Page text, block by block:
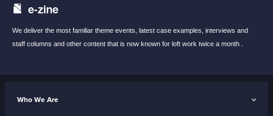
e-zine
We deliver the most familiar theme events, latest case examples, interviews and
staff columns and other content that is now known for loft work twice a month .
Who We Are